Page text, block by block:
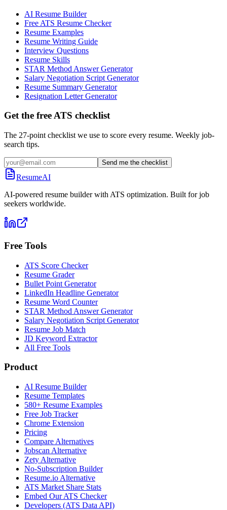
AI Resume Builder
Free ATS Resume Checker
Resume Examples
Resume Writing Guide
Interview Questions
Resume Skills
STAR Method Answer Generator
Salary Negotiation Script Generator
Resume Summary Generator
Resignation Letter Generator
Get the free ATS checklist
The 27-point checklist we use to score every resume. Weekly job-
search tips.
Send me the checklist
ResumeAI
AI-powered resume builder with ATS optimization. Built for job
seekers worldwide.
Free Tools
ATS Score Checker
Resume Grader
Bullet Point Generator
LinkedIn Headline Generator
Resume Word Counter
STAR Method Answer Generator
Salary Negotiation Script Generator
Resume Job Match
JD Keyword Extractor
All Free Tools
Product
AI Resume Builder
Resume Templates
580+ Resume Examples
Free Job Tracker
Chrome Extension
Pricing
Compare Alternatives
Jobscan Alternative
Zety Alternative
No-Subscription Builder
Resume.io Alternative
ATS Market Share Stats
Embed Our ATS Checker
Developers (ATS Data API)